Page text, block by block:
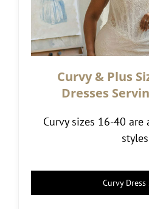
Curvy & Plus
Dresses
Curvy sizes 16-40
Curvy Dress